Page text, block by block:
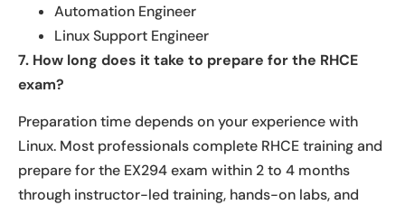
Automation Engineer
Linux Support Engineer
7. How long does it take to prepare for the RHCE
exam?
Preparation time depends on your experience with
Linux. Most professionals complete RHCE training and
prepare for the EX294 exam within 2 to 4 months
through instructor-led training, hands-on labs, and